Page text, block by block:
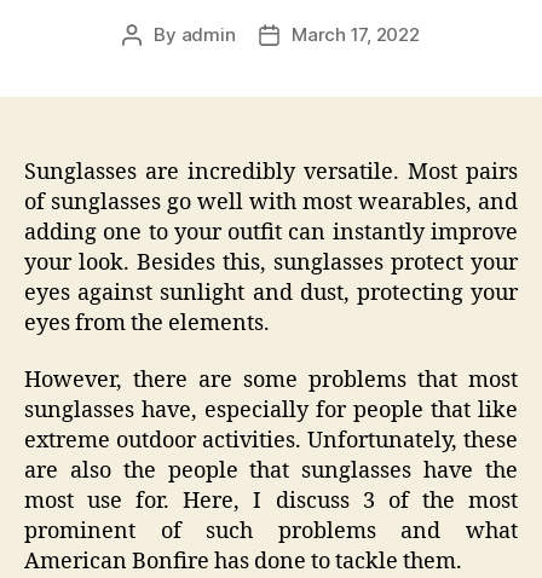
Post
By admin
PostMarch 17, 2022
Sunglasses are incredibly versatile. Most pairs
of sunglasses go well with most wearables, and
adding one to your outfit can instantly improve
your look. Besides this, sunglasses protect your
eyes against sunlight and dust, protecting your
eyes from the elements.
However, there are some problems that most
sunglasses have, especially for people that like
extreme outdoor activities. Unfortunately, these
are also the people that sunglasses have the
most use for. Here, I discuss 3 of the most
prominent of such problems and what
American Bonfire has done to tackle them.